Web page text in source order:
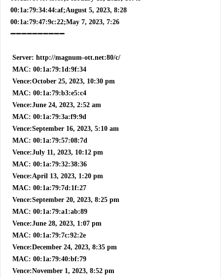
00:1a:79:34:44:af;August 5, 2023, 8:28
00:1a:79:47:9c:22;May 7, 2023, 7:26
➖➖➖➖➖➖➖➖➖➖
Server: http://magnum-ott.net:80/c/
MAC: 00:1a:79:1d:9f:34
Vence:October 25, 2023, 10:30 pm
MAC: 00:1a:79:b3:e5:c4
Vence:June 24, 2023, 2:52 am
MAC: 00:1a:79:3a:f9:9d
Vence:September 16, 2023, 5:10 am
MAC: 00:1a:79:57:08:7d
Vence:July 11, 2023, 10:12 pm
MAC: 00:1a:79:32:38:36
Vence:April 13, 2023, 1:20 pm
MAC: 00:1a:79:7d:1f:27
Vence:September 20, 2023, 8:25 pm
MAC: 00:1a:79:a1:ab:89
Vence:June 28, 2023, 1:07 pm
MAC: 00:1a:79:7c:92:2e
Vence:December 24, 2023, 8:35 pm
MAC: 00:1a:79:40:bf:79
Vence:November 1, 2023, 8:52 pm